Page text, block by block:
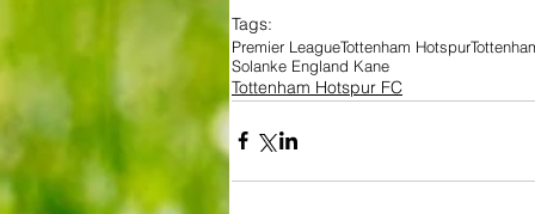
Tags:
Premier LeagueTottenham Hotspur
Solanke England Kane
Tottenham Hotspur FC